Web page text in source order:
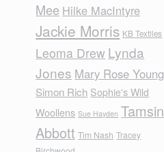
Mee Hilke MacIntyre
Jackie Morris KB Textiles
Leoma Drew Lynda
Jones Mary Rose Young
Simon Rich Sophie's Wild
Woollens Sue Hayden Tamsin
Abbott Tim Nash Tracey